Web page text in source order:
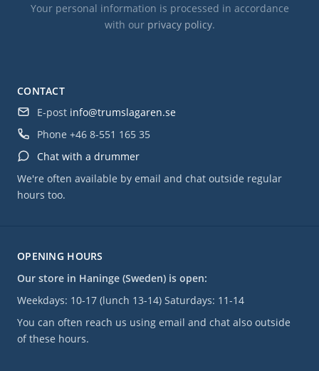
OPENING HOURS
Our store in Haninge (Sweden) is open:
Weekdays: 10-17 (lunch 13-14) Saturdays: 11-14
You can often reach us using email and chat also outside
of these hours.
CONTACT
E-post info@trumslagaren.se
Phone +46 8-551 165 35
Chat with a drummer
We're often available by email and chat outside regular
hours too.
Your personal information is processed in accordance
with our privacy policy.